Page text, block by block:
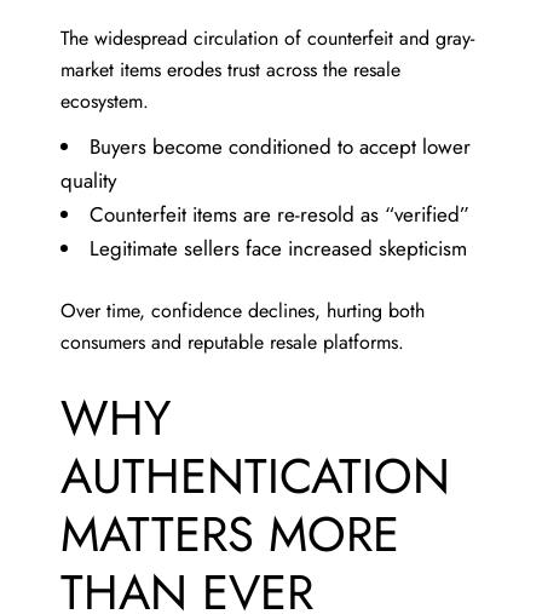
The widespread circulation of counterfeit and gray-
market items erodes trust across the resale
ecosystem.
Buyers become conditioned to accept lower
quality
Counterfeit items are re-resold as “verified”
Legitimate sellers face increased skepticism
Over time, confidence declines, hurting both
consumers and reputable resale platforms.
WHY
AUTHENTICATION
MATTERS MORE
THAN EVER